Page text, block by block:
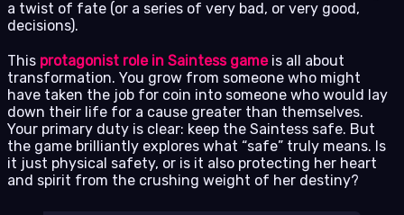
a twist of fate (or a series of very bad, or very good,
decisions).
This protagonist role in Saintess gameis all about
transformation. You grow from someone who might
have taken the job for coin into someone who would lay
down their life for a cause greater than themselves.
Your primary duty is clear: keep the Saintess safe. But
the game brilliantly explores what “safe” truly means. Is
it just physical safety, or is it also protecting her heart
and spirit from the crushing weight of her destiny?